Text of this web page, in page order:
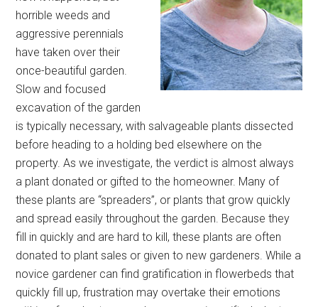
horrible weeds and
aggressive perennials
have taken over their
once-beautiful garden.
Slow and focused
excavation of the garden
is typically necessary, with salvageable plants dissected
before heading to a holding bed elsewhere on the
property. As we investigate, the verdict is almost always
a plant donated or gifted to the homeowner. Many of
these plants are “spreaders”, or plants that grow quickly
and spread easily throughout the garden. Because they
fill in quickly and are hard to kill, these plants are often
donated to plant sales or given to new gardeners. While a
novice gardener can find gratification in flowerbeds that
quickly fill up, frustration may overtake their emotions